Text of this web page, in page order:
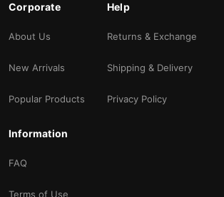
Corporate
About Us
New Arrivals
Popular Products
Help
Returns & Exchange
Shipping & Delivery
Privacy Policy
Information
FAQ
Terms of Use